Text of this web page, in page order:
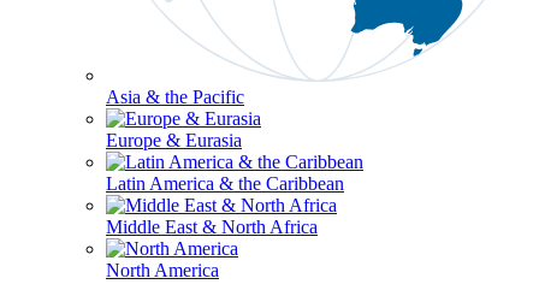
Asia & the Pacific
Europe & Eurasia
Latin America & the Caribbean
Middle East & North Africa
North America